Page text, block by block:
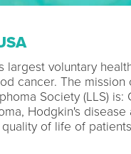
largest voluntary
cancer. The mission
Society (LLS) is:
Hodgkin's disease
of life of